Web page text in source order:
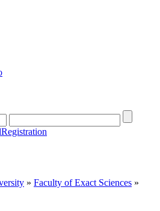
Registration
» Faculty of Exact Sciences »